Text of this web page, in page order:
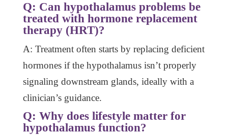
Q: Can hypothalamus problems be
treated with hormone replacement
therapy (HRT)?
A: Treatment often starts by replacing deficient
hormones if the hypothalamus isn’t properly
signaling downstream glands, ideally with a
clinician’s guidance.
Q: Why does lifestyle matter for
hypothalamus function?